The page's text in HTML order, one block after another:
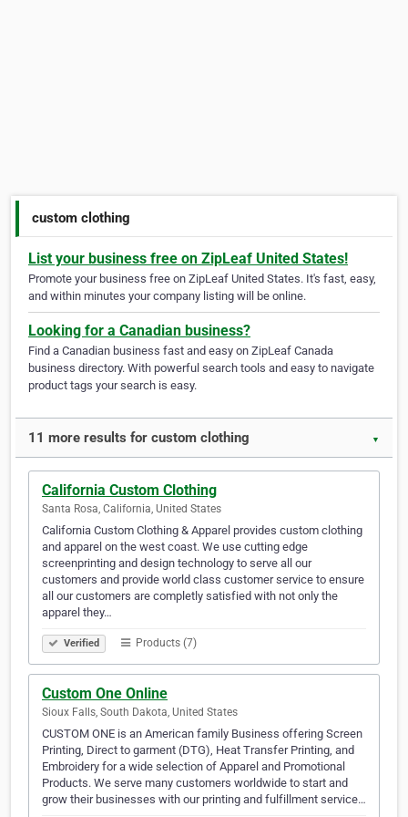
custom clothing
List your business free on ZipLeaf United States!
Promote your business free on ZipLeaf United States. It's fast, easy,
and within minutes your company listing will be online.
Looking for a Canadian business?
Find a Canadian business fast and easy on ZipLeaf Canada
business directory. With powerful search tools and easy to navigate
product tags your search is easy.
11 more results for custom clothing ▼
California Custom Clothing
Santa Rosa, California, United States
California Custom Clothing & Apparel provides custom clothing
and apparel on the west coast. We use cutting edge
screenprinting and design technology to serve all our
customers and provide world class customer service to ensure
all our customers are completly satisfied with not only the
apparel they…
Verified Products (7)
Custom One Online
Sioux Falls, South Dakota, United States
CUSTOM ONE is an American family Business offering Screen
Printing, Direct to garment (DTG), Heat Transfer Printing, and
Embroidery for a wide selection of Apparel and Promotional
Products. We serve many customers worldwide to start and
grow their businesses with our printing and fulfillment service…